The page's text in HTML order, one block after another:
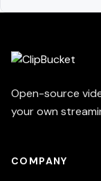
Open-source
your own
COMPANY